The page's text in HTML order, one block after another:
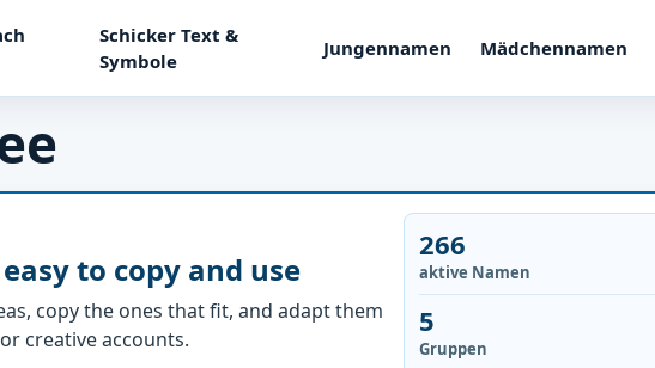
Schicker Text &
Symbole
Jungennamen Mädchennamen
to copy and use
copy the ones that fit, and adapt them
creative accounts.
266
aktive Namen
5
Gruppen